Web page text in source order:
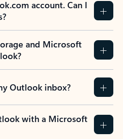
account. Can I
and Microsoft
Outlook inbox?
with a Microsoft